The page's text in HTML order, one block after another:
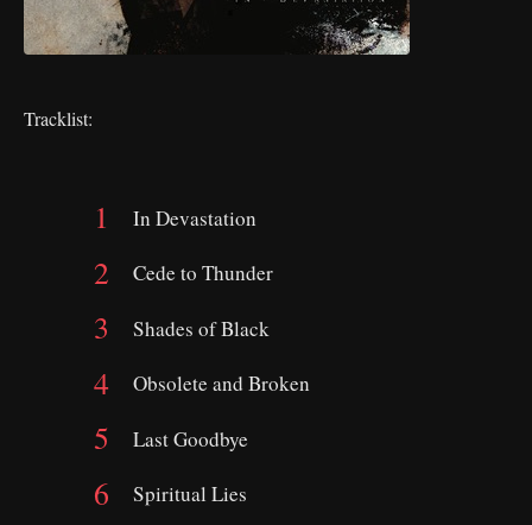
Tracklist:
In Devastation
Cede to Thunder
Shades of Black
Obsolete and Broken
Last Goodbye
Spiritual Lies